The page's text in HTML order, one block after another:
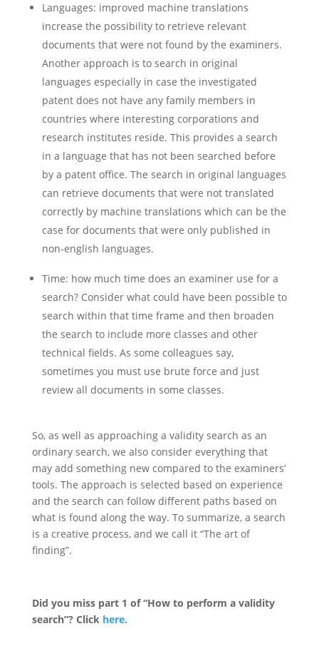
Languages: improved machine translations
increase the possibility to retrieve relevant
documents that were not found by the examiners.
Another approach is to search in original
languages especially in case the investigated
patent does not have any family members in
countries where interesting corporations and
research institutes reside. This provides a search
in a language that has not been searched before
by a patent office. The search in original languages
can retrieve documents that were not translated
correctly by machine translations which can be the
case for documents that were only published in
non-english languages.
Time: how much time does an examiner use for a
search? Consider what could have been possible to
search within that time frame and then broaden
the search to include more classes and other
technical fields. As some colleagues say,
sometimes you must use brute force and just
review all documents in some classes.
So, as well as approaching a validity search as an
ordinary search, we also consider everything that
may add something new compared to the examiners’
tools. The approach is selected based on experience
and the search can follow different paths based on
what is found along the way. To summarize, a search
is a creative process, and we call it “The art of
finding”.
Did you miss part 1 of “How to perform a validity
search”? Click here.